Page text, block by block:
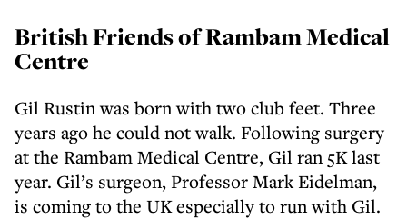
British Friends of Rambam Medical
Centre
Gil Rustin was born with two club feet. Three
years ago he could not walk. Following surgery
at the Rambam Medical Centre, Gil ran 5K last
year. Gil’s surgeon, Professor Mark Eidelman,
is coming to the UK especially to run with Gil.